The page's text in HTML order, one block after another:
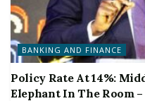
BANKING AND FINANCE
Policy Rate At 14%:
Elephant In The Room –